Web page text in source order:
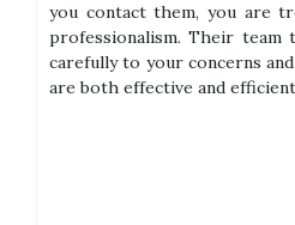
you contact them, you are
professionalism. Their
carefully to your concerns
are both effective and